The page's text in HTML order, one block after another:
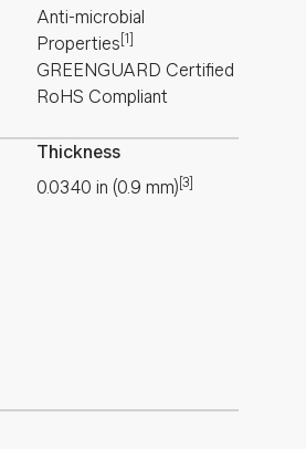
Anti-microbial
Properties [1]
GREENGUARD Certified
RoHS Compliant
Thickness
0.0340 in (0.9 mm) [3]